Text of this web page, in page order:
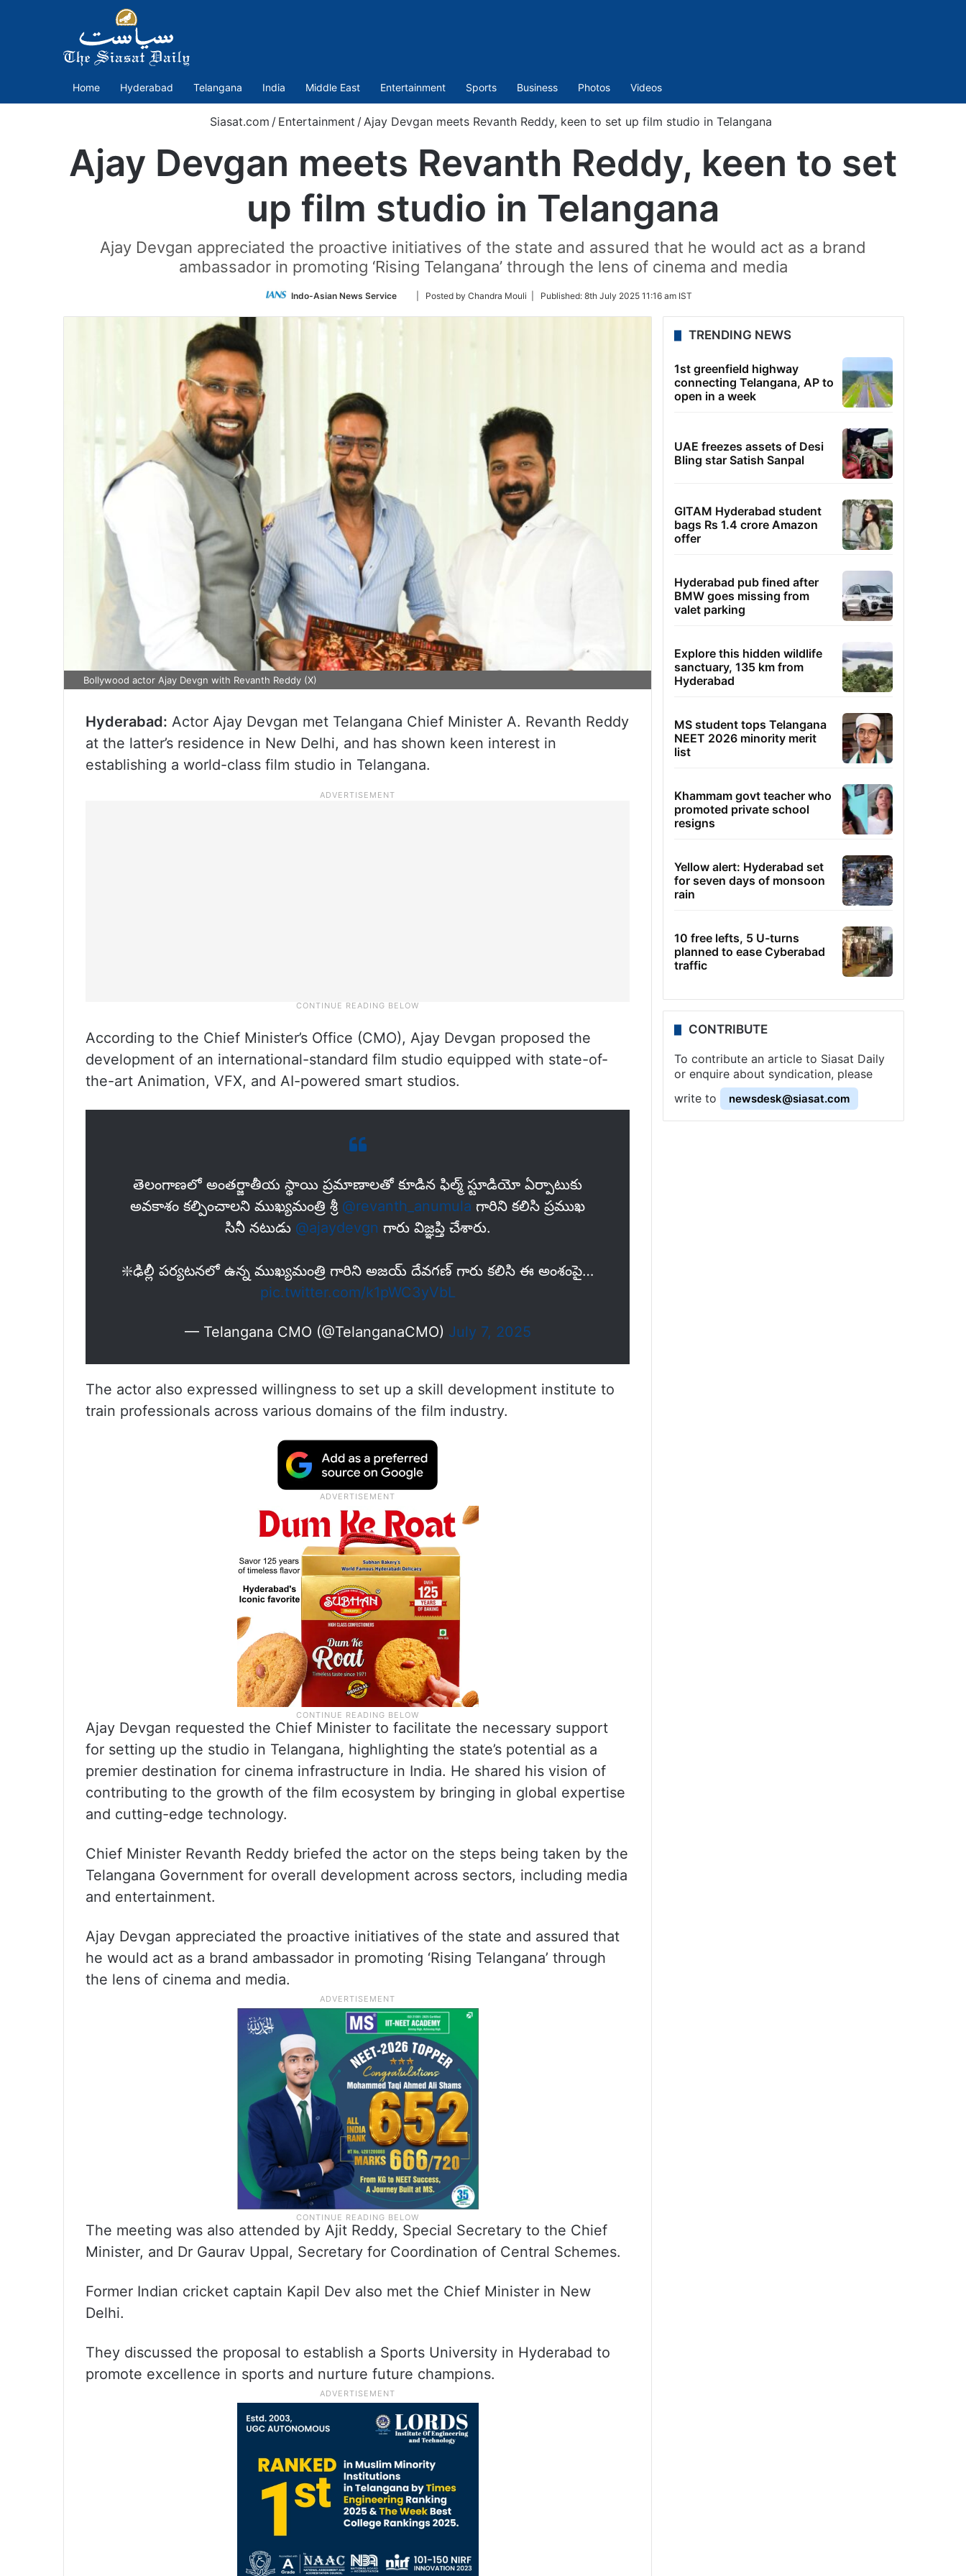
Home Hyderabad Telangana India Middle East Entertainment Sports Business Photos Videos
Siasat.com / Entertainment / Ajay Devgan meets Revanth Reddy, keen to set up film studio in Telangana
Ajay Devgan meets Revanth Reddy, keen to set
up film studio in Telangana
Ajay Devgan appreciated the proactive initiatives of the state and assured that he would act as a brand
ambassador in promoting ‘Rising Telangana’ through the lens of cinema and media
Indo-Asian News Service
Follow
Twitter
| Posted by Chandra Mouli | Published: 8th July 2025 11:16 am IST
Bollywood actor Ajay Devgn with Revanth Reddy (X)
Hyderabad: Actor Ajay Devgan met Telangana Chief Minister A. Revanth Reddy
at the latter’s residence in New Delhi, and has shown keen interest in
establishing a world-class film studio in Telangana.
According to the Chief Minister’s Office (CMO), Ajay Devgan proposed the
development of an international-standard film studio equipped with state-of-
the-art Animation, VFX, and AI-powered smart studios.
తెలంగాణలో అంత‌ర్జాతీయ స్థాయి ప్ర‌మాణాలతో కూడిన ఫిల్మ్ స్టూడియో ఏర్పాటుకు
అవ‌కాశం క‌ల్పించాల‌ని ముఖ్య‌మంత్రి శ్రీ @revanth_anumula గారిని కలిసి ప్ర‌ముఖ
సినీ న‌టుడు @ajaydevgn గారు విజ్ఞ‌ప్తి చేశారు.
❇️ఢిల్లీ పర్యటనలో ఉన్న ముఖ్య‌మంత్రి గారిని అజయ్ దేవగణ్ గారు కలిసి ఈ అంశంపై…
pic.twitter.com/k1pWC3yVbL
— Telangana CMO (@TelanganaCMO) July 7, 2025
The actor also expressed willingness to set up a skill development institute to
train professionals across various domains of the film industry.
Ajay Devgan requested the Chief Minister to facilitate the necessary support
for setting up the studio in Telangana, highlighting the state’s potential as a
premier destination for cinema infrastructure in India. He shared his vision of
contributing to the growth of the film ecosystem by bringing in global expertise
and cutting-edge technology.
Chief Minister Revanth Reddy briefed the actor on the steps being taken by the
Telangana Government for overall development across sectors, including media
and entertainment.
Ajay Devgan appreciated the proactive initiatives of the state and assured that
he would act as a brand ambassador in promoting ‘Rising Telangana’ through
the lens of cinema and media.
The meeting was also attended by Ajit Reddy, Special Secretary to the Chief
Minister, and Dr Gaurav Uppal, Secretary for Coordination of Central Schemes.
Former Indian cricket captain Kapil Dev also met the Chief Minister in New
Delhi.
They discussed the proposal to establish a Sports University in Hyderabad to
promote excellence in sports and nurture future champions.
TRENDING NEWS
1st greenfield highway
connecting Telangana, AP to
open in a week
UAE freezes assets of Desi
Bling star Satish Sanpal
GITAM Hyderabad student
bags Rs 1.4 crore Amazon
offer
Hyderabad pub fined after
BMW goes missing from
valet parking
Explore this hidden wildlife
sanctuary, 135 km from
Hyderabad
MS student tops Telangana
NEET 2026 minority merit
list
Khammam govt teacher who
promoted private school
resigns
Yellow alert: Hyderabad set
for seven days of monsoon
rain
10 free lefts, 5 U-turns
planned to ease Cyberabad
traffic
CONTRIBUTE
To contribute an article to Siasat Daily
or enquire about syndication, please
write to
newsdesk@siasat.com